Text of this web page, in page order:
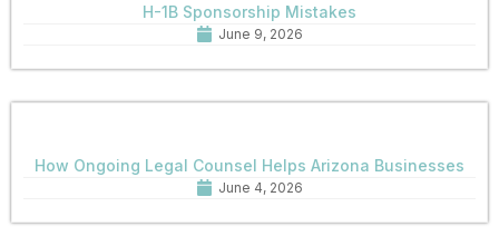
H-1B Sponsorship Mistakes
June 9, 2026
How Ongoing Legal Counsel Helps Arizona Businesses
June 4, 2026